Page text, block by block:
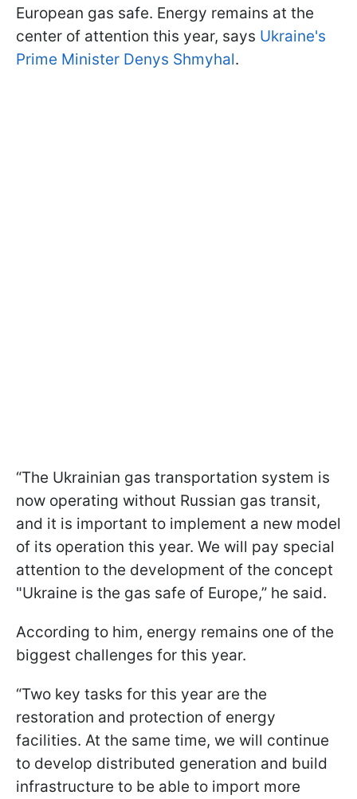
European gas safe. Energy remains at the
center of attention this year, says Ukraine's
Prime Minister Denys Shmyhal.
“The Ukrainian gas transportation system is
now operating without Russian gas transit,
and it is important to implement a new model
of its operation this year. We will pay special
attention to the development of the concept
"Ukraine is the gas safe of Europe,” he said.
According to him, energy remains one of the
biggest challenges for this year.
“Two key tasks for this year are the
restoration and protection of energy
facilities. At the same time, we will continue
to develop distributed generation and build
infrastructure to be able to import more